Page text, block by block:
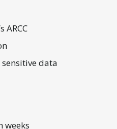
ARCC
data
weeks